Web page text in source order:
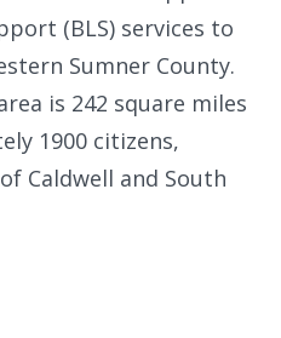
(BLS) services to
Sumner County.
is 242 square miles
1900 citizens,
Caldwell and South